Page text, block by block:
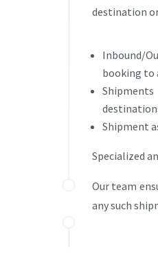
destination
Inbound/
booking to
Shipment
Specialized
Our team
any such